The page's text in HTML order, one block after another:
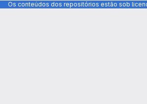
Os conteúdos dos repositórios estão sob